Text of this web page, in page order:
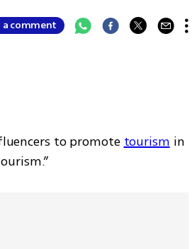
a comment
to promote tourism in